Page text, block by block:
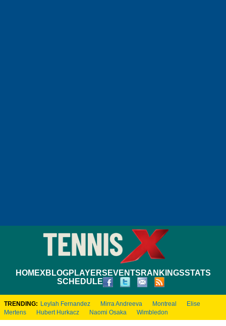
HOMEXBLOGPLAYERS EVENTS RANKINGSSTATS
SCHEDULE
TRENDING: Leylah Fernandez Mirra Andreeva Montreal
Elise
Mertens
Hubert Hurkacz Naomi Osaka Wimbledon